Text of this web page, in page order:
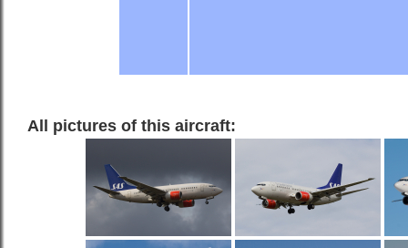
All pictures of this aircraft: